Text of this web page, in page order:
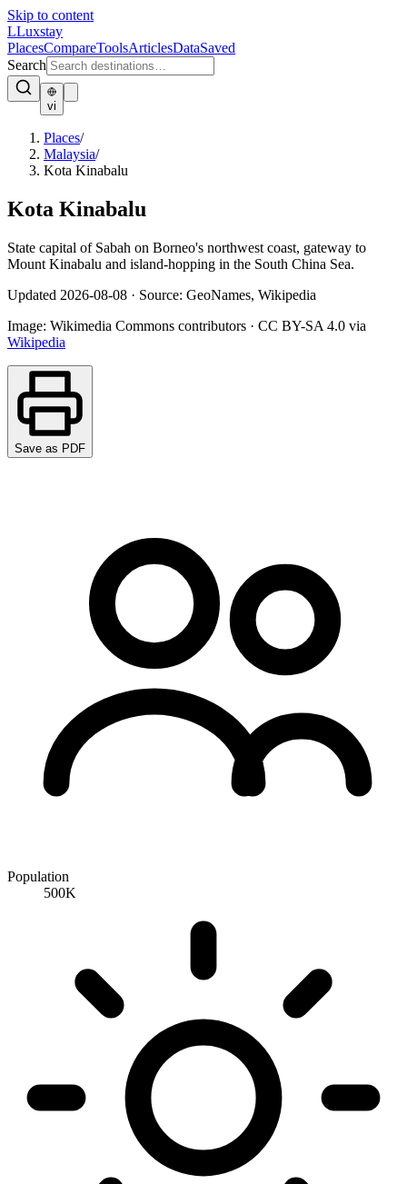
Skip to content
LLuxstay
PlacesCompareToolsArticlesDataSaved
Search
vi
Places/
Malaysia/
Kota Kinabalu
Kota Kinabalu
State capital of Sabah on Borneo's northwest coast, gateway to
Mount Kinabalu and island-hopping in the South China Sea.
Updated 2026-08-08 · Source: GeoNames, Wikipedia
Image: Wikimedia Commons contributors · CC BY-SA 4.0 via
Wikipedia
Save as PDF
Population
500K